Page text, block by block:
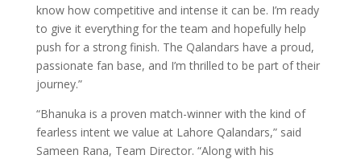
know how competitive and intense it can be. I’m ready
to give it everything for the team and hopefully help
push for a strong finish. The Qalandars have a proud,
passionate fan base, and I’m thrilled to be part of their
journey.”
“Bhanuka is a proven match-winner with the kind of
fearless intent we value at Lahore Qalandars,” said
Sameen Rana, Team Director. “Along with his